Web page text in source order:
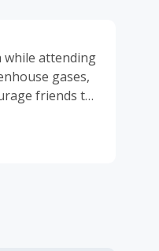
while attending
gases,
friends to
since